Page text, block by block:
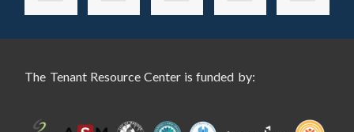
The Tenant Resource Center is funded by: